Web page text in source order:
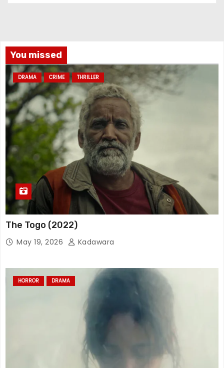
You missed
DRAMA CRIME THRILLER
The Togo (2022)
May 19, 2026 Kadawara
HORROR DRAMA